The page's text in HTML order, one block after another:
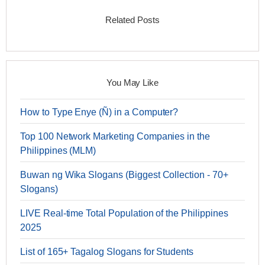
Related Posts
You May Like
How to Type Enye (Ñ) in a Computer?
Top 100 Network Marketing Companies in the
Philippines (MLM)
Buwan ng Wika Slogans (Biggest Collection - 70+
Slogans)
LIVE Real-time Total Population of the Philippines
2025
List of 165+ Tagalog Slogans for Students